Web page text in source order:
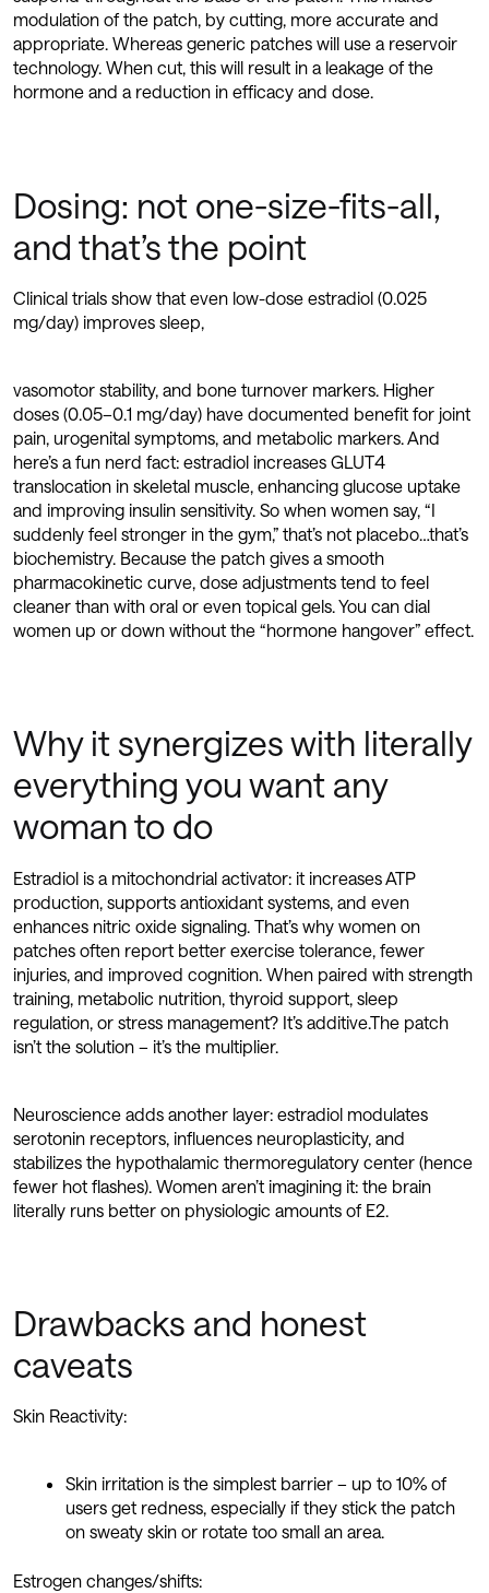
modulation of the patch, by cutting, more accurate and
appropriate. Whereas generic patches will use a reservoir
technology. When cut, this will result in a leakage of the
hormone and a reduction in efficacy and dose.
Dosing: not one-size-fits-all,
and that’s the point
Clinical trials show that even low-dose estradiol (0.025
mg/day) improves sleep,
vasomotor stability, and bone turnover markers. Higher
doses (0.05–0.1 mg/day) have documented benefit for joint
pain, urogenital symptoms, and metabolic markers. And
here’s a fun nerd fact: estradiol increases GLUT4
translocation in skeletal muscle, enhancing glucose uptake
and improving insulin sensitivity. So when women say, “I
suddenly feel stronger in the gym,” that’s not placebo…that’s
biochemistry. Because the patch gives a smooth
pharmacokinetic curve, dose adjustments tend to feel
cleaner than with oral or even topical gels. You can dial
women up or down without the “hormone hangover” effect.
Why it synergizes with literally
everything you want any
woman to do
Estradiol is a mitochondrial activator: it increases ATP
production, supports antioxidant systems, and even
enhances nitric oxide signaling. That’s why women on
patches often report better exercise tolerance, fewer
injuries, and improved cognition. When paired with strength
training, metabolic nutrition, thyroid support, sleep
regulation, or stress management? It’s additive.The patch
isn’t the solution – it’s the multiplier.
Neuroscience adds another layer: estradiol modulates
serotonin receptors, influences neuroplasticity, and
stabilizes the hypothalamic thermoregulatory center (hence
fewer hot flashes). Women aren’t imagining it: the brain
literally runs better on physiologic amounts of E2.
Drawbacks and honest
caveats
Skin Reactivity:
Skin irritation is the simplest barrier – up to 10% of
users get redness, especially if they stick the patch
on sweaty skin or rotate too small an area.
Estrogen changes/shifts: